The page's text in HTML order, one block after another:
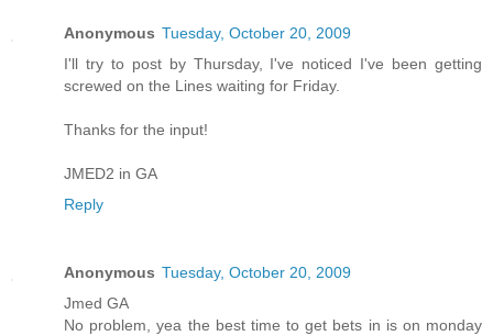
Anonymous Tuesday, October 20, 2009
I'll try to post by Thursday, I've noticed I've been getting
screwed on the Lines waiting for Friday.
Thanks for the input!
JMED2 in GA
Reply
Anonymous Tuesday, October 20, 2009
Jmed GA
No problem, yea the best time to get bets in is on monday